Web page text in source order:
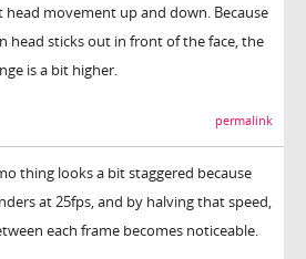
head movement up and down. Because
head sticks out in front of the face, the
is a bit higher.
permalink
thing looks a bit staggered because
at 25fps, and by halving that speed,
each frame becomes noticeable.